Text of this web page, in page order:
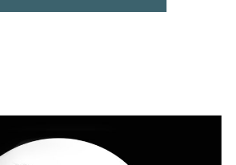
a curated directory of